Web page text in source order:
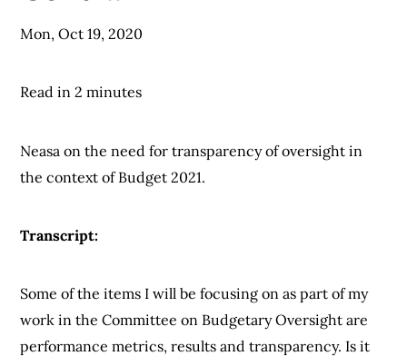
Mon, Oct 19, 2020
Read in 2 minutes
Neasa on the need for transparency of oversight in
the context of Budget 2021.
Transcript:
Some of the items I will be focusing on as part of my
work in the Committee on Budgetary Oversight are
performance metrics, results and transparency. Is it